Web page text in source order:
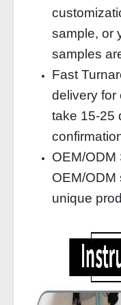
sample, or
samples
Fast
delivery for
take 15-25
OEM/ODM
OEM/ODM
unique